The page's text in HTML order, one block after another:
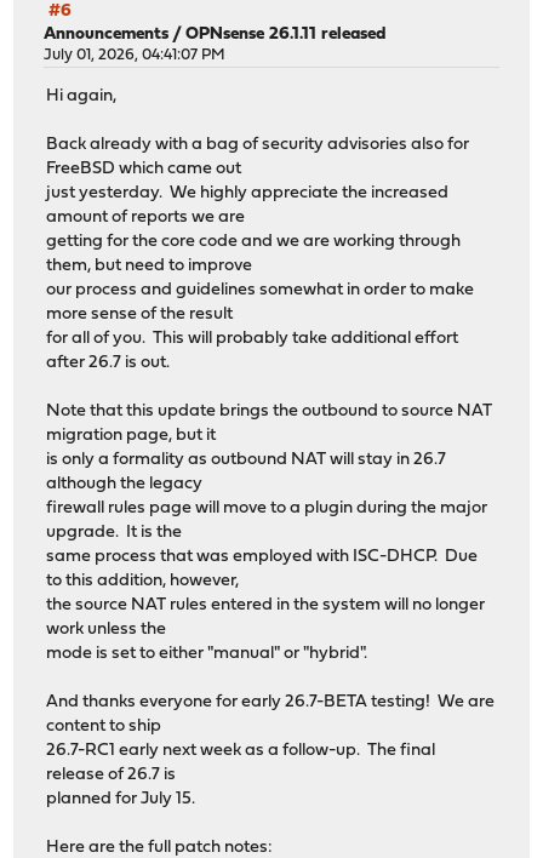
#6
Announcements /OPNsense 26.1.11 released
July 01, 2026, 04:41:07 PM
Hi again,
Back already with a bag of security advisories also for
FreeBSD which came out
just yesterday. We highly appreciate the increased
amount of reports we are
getting for the core code and we are working through
them, but need to improve
our process and guidelines somewhat in order to make
more sense of the result
for all of you. This will probably take additional effort
after 26.7 is out.
Note that this update brings the outbound to source NAT
migration page, but it
is only a formality as outbound NAT will stay in 26.7
although the legacy
firewall rules page will move to a plugin during the major
upgrade. It is the
same process that was employed with ISC-DHCP. Due
to this addition, however,
the source NAT rules entered in the system will no longer
work unless the
mode is set to either "manual" or "hybrid".
And thanks everyone for early 26.7-BETA testing! We are
content to ship
26.7-RC1 early next week as a follow-up. The final
release of 26.7 is
planned for July 15.
Here are the full patch notes: